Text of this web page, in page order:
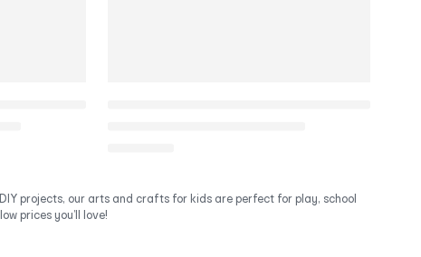
projects, our arts and crafts for kids are perfect for play, school
prices you’ll love!